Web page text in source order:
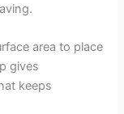
area to place
gives
keeps